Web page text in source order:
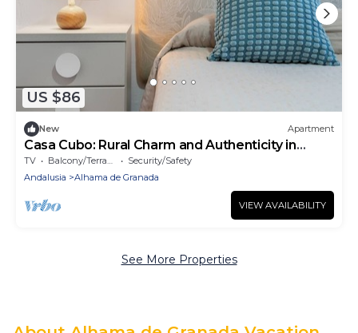
US $86
New Apartment
Casa Cubo: Rural Charm and Authenticity in
Alhama de Granada
TV Balcony/Terrace
Security/Safety
Andalusia
Alhama de Granada
VIEW AVAILABILITY
See More Properties